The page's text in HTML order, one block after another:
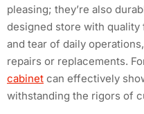
pleasing; they’re also
designed store with
and tear of daily
repairs or replacements.
cabinet can effectively
withstanding the rigors of